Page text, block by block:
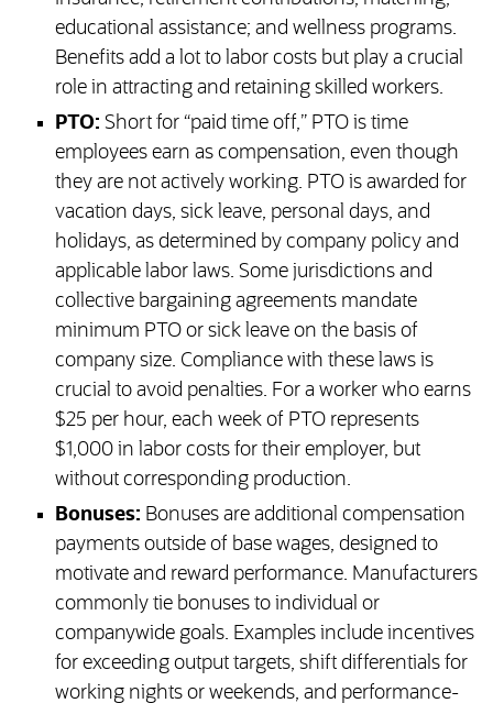
educational assistance; and wellness programs.
Benefits add a lot to labor costs but play a crucial
role in attracting and retaining skilled workers.
PTO: Short for “paid time off,” PTO is time
employees earn as compensation, even though
they are not actively working. PTO is awarded for
vacation days, sick leave, personal days, and
holidays, as determined by company policy and
applicable labor laws. Some jurisdictions and
collective bargaining agreements mandate
minimum PTO or sick leave on the basis of
company size. Compliance with these laws is
crucial to avoid penalties. For a worker who earns
$25 per hour, each week of PTO represents
$1,000 in labor costs for their employer, but
without corresponding production.
Bonuses: Bonuses are additional compensation
payments outside of base wages, designed to
motivate and reward performance. Manufacturers
commonly tie bonuses to individual or
companywide goals. Examples include incentives
for exceeding output targets, shift differentials for
working nights or weekends, and performance-